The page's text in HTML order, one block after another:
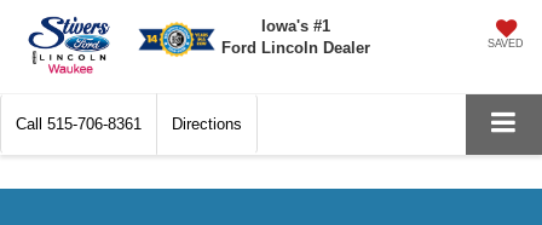
Iowa's #1
Ford Lincoln Dealer
SAVED
Call 515-706-8361 Directions